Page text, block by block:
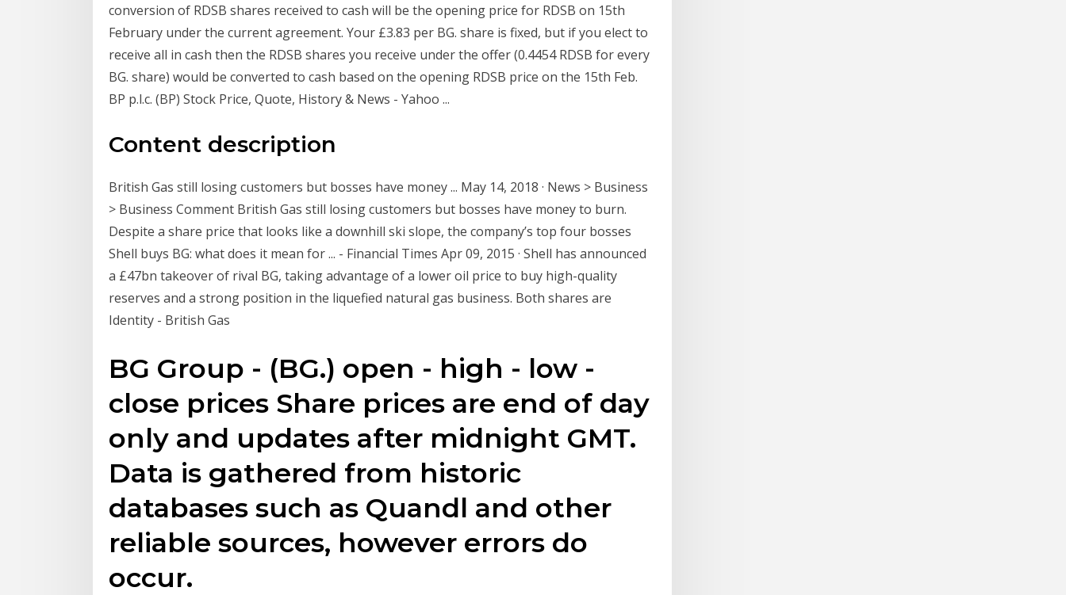
conversion of RDSB shares received to cash will be the opening price for RDSB on 15th
February under the current agreement. Your £3.83 per BG. share is fixed, but if you elect to
receive all in cash then the RDSB shares you receive under the offer (0.4454 RDSB for every
BG. share) would be converted to cash based on the opening RDSB price on the 15th Feb.
BP p.l.c. (BP) Stock Price, Quote, History & News - Yahoo ...
Content description
British Gas still losing customers but bosses have money ... May 14, 2018 · News > Business
> Business Comment British Gas still losing customers but bosses have money to burn.
Despite a share price that looks like a downhill ski slope, the company’s top four bosses
Shell buys BG: what does it mean for ... - Financial Times Apr 09, 2015 · Shell has announced
a £47bn takeover of rival BG, taking advantage of a lower oil price to buy high-quality
reserves and a strong position in the liquefied natural gas business. Both shares are
Identity - British Gas
BG Group - (BG.) open - high - low -
close prices Share prices are end of day
only and updates after midnight GMT.
Data is gathered from historic
databases such as Quandl and other
reliable sources, however errors do
occur.